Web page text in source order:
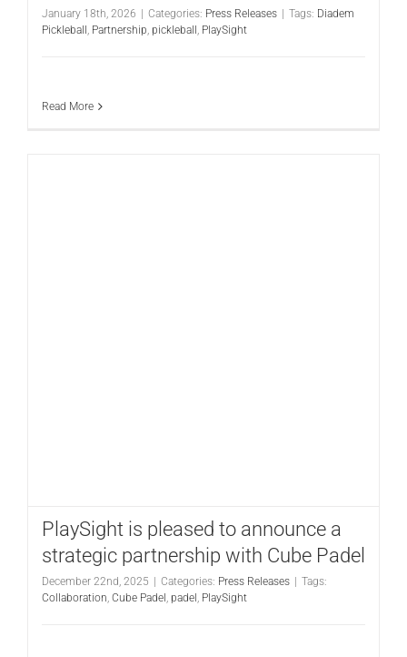
January 18th, 2026 Categories: Press Releases Tags: Diadem
Pickleball , Partnership, pickleball , PlaySight
Read More
PlaySight is pleased to announce a
strategic partnership with Cube Padel
December 22nd, 2025 Categories: Press Releases
Tags:
Collaboration, Cube Padel , padel , PlaySight